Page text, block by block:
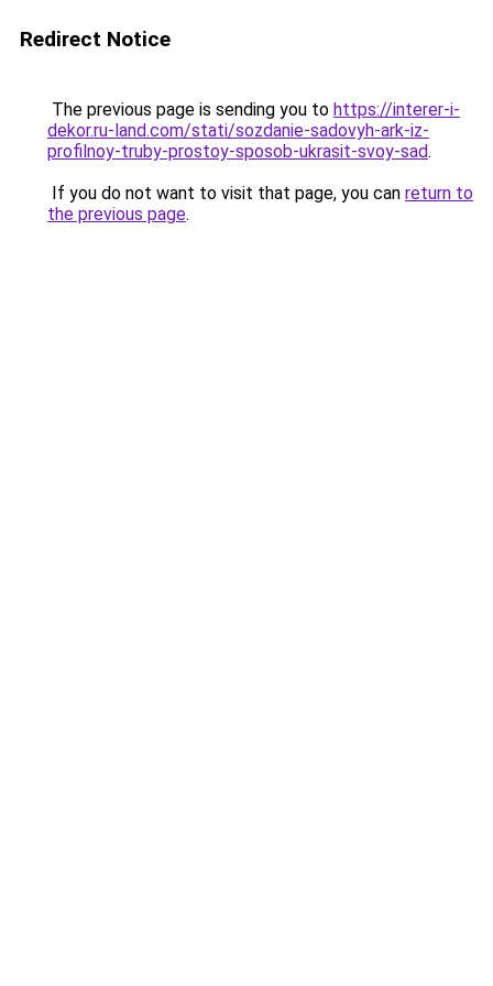
Redirect Notice
The previous page is sending you to https://interer-i-
dekor.ru-land.com/stati/sozdanie-sadovyh-ark-iz-
profilnoy-truby-prostoy-sposob-ukrasit-svoy-sad.
If you do not want to visit that page, you can return to
the previous page.